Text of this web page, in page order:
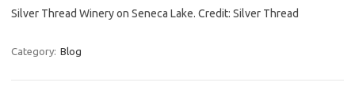
Silver Thread Winery on Seneca Lake. Credit: Silver Thread
Category: Blog